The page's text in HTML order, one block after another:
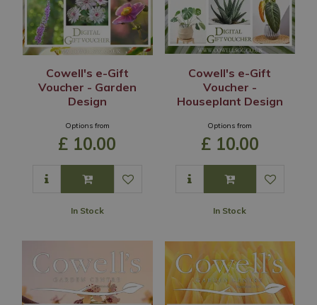
Cowell's e-Gift
Voucher - Garden
Design
Options from
£ 10.00
In Stock
Cowell's e-Gift
Voucher -
Houseplant Design
Options from
£ 10.00
In Stock